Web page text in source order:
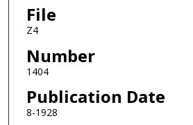
File
Z4
Number
1404
Publication Date
8-1928